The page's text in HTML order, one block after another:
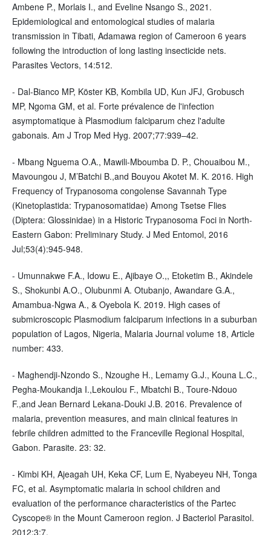
Ambene P., Morlais I., and Eveline Nsango S., 2021.
Epidemiological and entomological studies of malaria
transmission in Tibati, Adamawa region of Cameroon 6 years
following the introduction of long lasting insecticide nets.
Parasites Vectors, 14:512.
- Dal-Bianco MP, Köster KB, Kombila UD, Kun JFJ, Grobusch
MP, Ngoma GM, et al. Forte prévalence de l'infection
asymptomatique à Plasmodium falciparum chez l'adulte
gabonais. Am J Trop Med Hyg. 2007;77:939–42.
- Mbang Nguema O.A., Mawili-Mboumba D. P., Chouaibou M.,
Mavoungou J, M’Batchi B.,and Bouyou Akotet M. K. 2016. High
Frequency of Trypanosoma congolense Savannah Type
(Kinetoplastida: Trypanosomatidae) Among Tsetse Flies
(Diptera: Glossinidae) in a Historic Trypanosoma Foci in North-
Eastern Gabon: Preliminary Study. J Med Entomol, 2016
Jul;53(4):945-948.
- Umunnakwe F.A., Idowu E., Ajibaye O.,, Etoketim B., Akindele
S., Shokunbi A.O., Olubunmi A. Otubanjo, Awandare G.A.,
Amambua-Ngwa A., & Oyebola K. 2019. High cases of
submicroscopic Plasmodium falciparum infections in a suburban
population of Lagos, Nigeria, Malaria Journal volume 18, Article
number: 433.
- Maghendji-Nzondo S., Nzoughe H., Lemamy G.J., Kouna L.C.,
Pegha-Moukandja I.,Lekoulou F., Mbatchi B., Toure-Ndouo
F.,and Jean Bernard Lekana-Douki J.B. 2016. Prevalence of
malaria, prevention measures, and main clinical features in
febrile children admitted to the Franceville Regional Hospital,
Gabon. Parasite. 23: 32.
- Kimbi KH, Ajeagah UH, Keka CF, Lum E, Nyabeyeu NH, Tonga
FC, et al. Asymptomatic malaria in school children and
evaluation of the performance characteristics of the Partec
Cyscope® in the Mount Cameroon region. J Bacteriol Parasitol.
2012;3:7.